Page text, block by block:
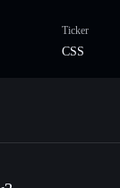
Ticker
CSS